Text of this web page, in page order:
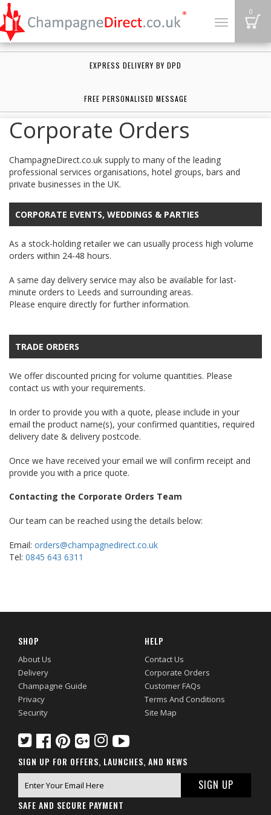
Toggle
0
EXPRESS DELIVERY BY DPD
FREE PERSONALISED MESSAGE
Corporate Orders
ChampagneDirect.co.uk supply to many of the leading
professional services organisations, hotel groups, bars and
private businesses in the UK.
CORPORATE EVENTS, WEDDINGS & PARTIES
As a stock-holding retailer we can usually process high volume
orders within 24-48 hours.
A same day delivery service may also be available for last-
minute orders to Leeds and surrounding areas.
Please enquire directly for further information.
TRADE ORDERS
We offer discounted pricing for volume quantities. Please
contact us with your requirements.
In order to provide you with a quote, please include in your
email the product name(s), your confirmed quantities, required
delivery date & delivery postcode.
Once we have received your email we will confirm receipt and
provide you with a price quote.
Contacting the Corporate Orders Team
Our team can be reached using the details below:
Email: orders@champagnedirect.co.uk
Tel: 0845 643 6311
SHOP
About Us
Delivery
Champagne Guide
Privacy
Security
HELP
Contact Us
Corporate Orders
Customer FAQs
Terms And Conditions
Site Map
SIGN UP FOR OFFERS, LAUNCHES, AND NEWS
SAFE AND SECURE PAYMENT